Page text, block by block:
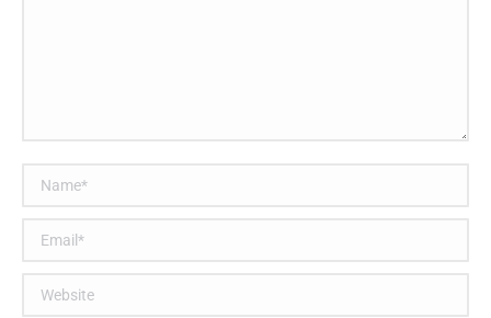
Name *
Email *
Website